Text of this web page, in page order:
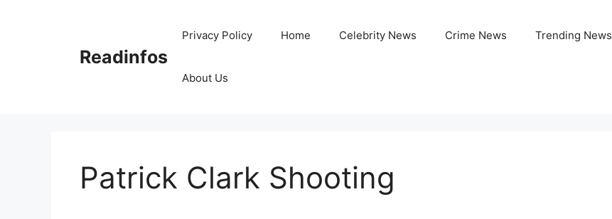
Readinfos
Privacy Policy Home Celebrity News Crime News Trending News
About Us
Patrick Clark Shooting